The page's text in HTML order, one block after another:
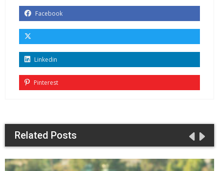
Facebook
Linkedin
Pinterest
Related Posts